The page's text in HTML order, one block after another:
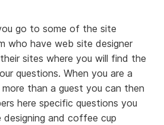
go to some of the site
who have web site designer
sites where you will find the
questions. When you are a
than a guest you can then
here specific questions you
and coffee cup